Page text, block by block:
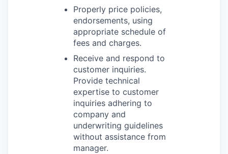
Properly price policies,
endorsements, using
appropriate schedule of
fees and charges.
Receive and respond to
customer inquiries.
Provide technical
expertise to customer
inquiries adhering to
company and
underwriting guidelines
without assistance from
manager.